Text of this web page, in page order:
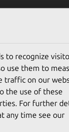
1
to recognize
use them to
traffic on our
the use of these
For further
any time see our